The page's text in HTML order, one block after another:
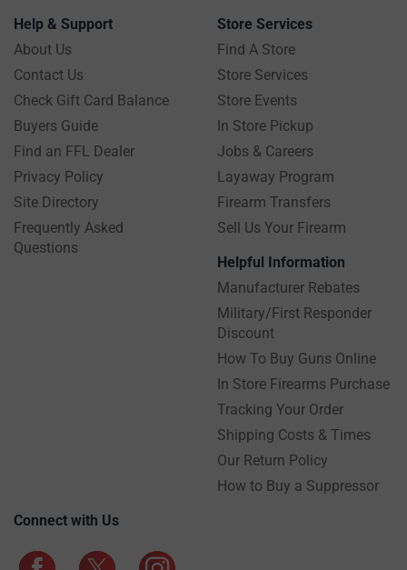
Help & Support
About Us
Contact Us
Check Gift Card Balance
Buyers Guide
Find an FFL Dealer
Privacy Policy
Site Directory
Frequently Asked
Questions
Store Services
Find A Store
Store Services
Store Events
In Store Pickup
Jobs & Careers
Layaway Program
Firearm Transfers
Sell Us Your Firearm
Helpful Information
Manufacturer Rebates
Military/First Responder
Discount
How To Buy Guns Online
In Store Firearms Purchase
Tracking Your Order
Shipping Costs & Times
Our Return Policy
How to Buy a Suppressor
Connect with Us